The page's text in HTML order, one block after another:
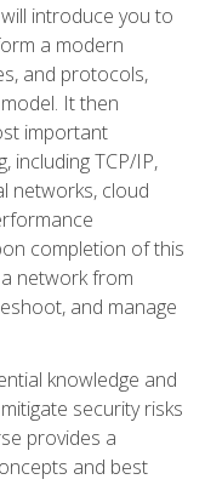
introduce you to
a modern
and protocols,
It then
important
including TCP/IP,
networks, cloud
completion of this
network from
and manage
knowledge and
security risks
provides a
and best